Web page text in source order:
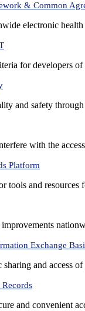
& Common
electronic
for developers
and safety
with the
Platform
tools and
Exchange
sharing and access
Records
and convenient